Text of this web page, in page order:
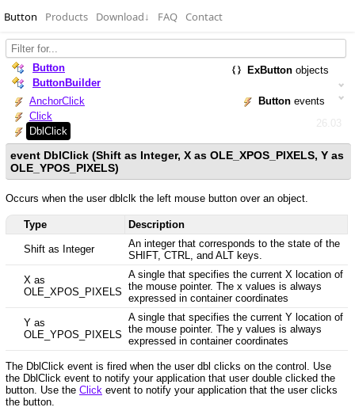
Button Products Download↓ FAQ Contact